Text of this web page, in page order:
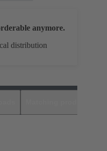
anymore.
distribution